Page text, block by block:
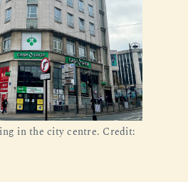
in the city centre. Credit: